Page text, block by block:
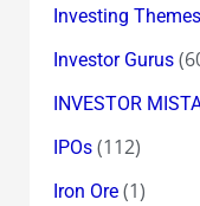
Investing Themes
Investor Gurus
INVESTOR
IPOs(112)
Iron Ore(1)